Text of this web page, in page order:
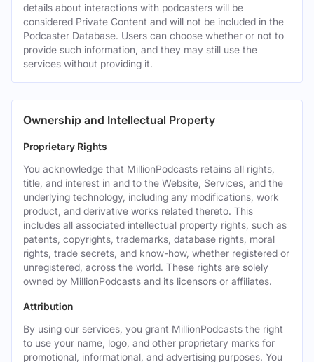
details about interactions with podcasters will be
considered Private Content and will not be included in the
Podcaster Database. Users can choose whether or not to
provide such information, and they may still use the
services without providing it.
Ownership and Intellectual Property
Proprietary Rights
You acknowledge that MillionPodcasts retains all rights,
title, and interest in and to the Website, Services, and the
underlying technology, including any modifications, work
product, and derivative works related thereto. This
includes all associated intellectual property rights, such as
patents, copyrights, trademarks, database rights, moral
rights, trade secrets, and know-how, whether registered or
unregistered, across the world. These rights are solely
owned by MillionPodcasts and its licensors or affiliates.
Attribution
By using our services, you grant MillionPodcasts the right
to use your name, logo, and other proprietary marks for
promotional, informational, and advertising purposes. You